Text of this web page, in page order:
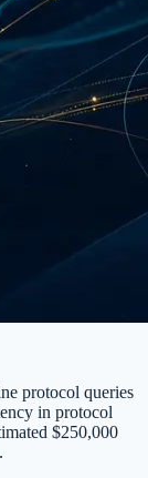
protocol queries
in protocol
$250,000